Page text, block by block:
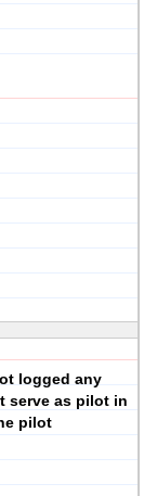
logged any
serve as pilot in
pilot